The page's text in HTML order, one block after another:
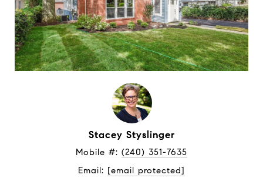
Stacey Styslinger
Mobile #: (240) 351-7635
Email: [email protected]